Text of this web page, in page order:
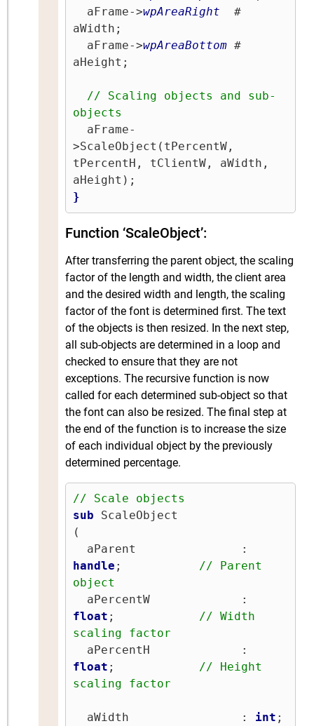
  aFrame->
wpAreaRight
  #
aWidth;
  aFrame->
wpAreaBottom #
aHeight;
// Scaling objects and sub-
objects
>ScaleObject(tPercentW,
tPercentH, tClientW, aWidth,
}
Function ‘ScaleObject’:
After transferring the parent object, the scaling
factor of the length and width, the client area
and the desired width and length, the scaling
factor of the font is determined first. The text
of the objects is then resized. In the next step,
all sub-objects are determined in a loop and
checked to ensure that they are not
exceptions. The recursive function is now
called for each determined sub-object so that
the font can also be resized. The final step at
the end of the function is to increase the size
of each individual object by the previously
determined percentage.
// Scale objects
sub ScaleObject
(
handle ; // Parent
object
float ; // Width
scaling factor
float ; // Height
scaling factor
  aWidth                :
int